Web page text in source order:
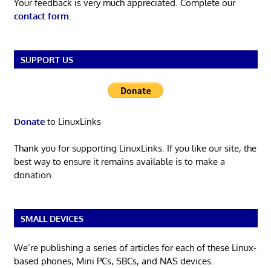
Your feedback is very much appreciated. Complete our
contact form.
SUPPORT US
Donateto LinuxLinks
Thank you for supporting LinuxLinks. If you like our site, the
best way to ensure it remains available is to make a
donation.
SMALL DEVICES
We’re publishing a series of articles for each of these Linux-
based phones, Mini PCs, SBCs, and NAS devices.